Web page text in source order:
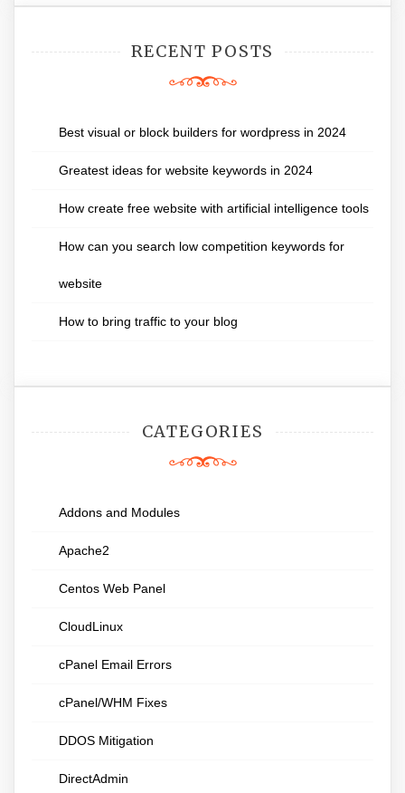
RECENT POSTS
Best visual or block builders for wordpress in 2024
Greatest ideas for website keywords in 2024
How create free website with artificial intelligence tools
How can you search low competition keywords for
website
How to bring traffic to your blog
CATEGORIES
Addons and Modules
Apache2
Centos Web Panel
CloudLinux
cPanel Email Errors
cPanel/WHM Fixes
DDOS Mitigation
DirectAdmin